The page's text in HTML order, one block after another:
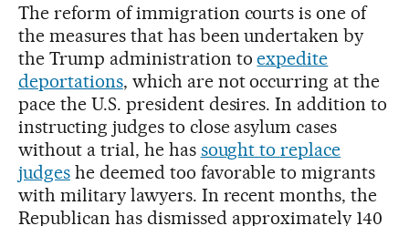
The reform of immigration courts is one of
the measures that has been undertaken by
the Trump administration toexpedite
deportations, which are not occurring at the
pace the U.S. president desires. In addition to
instructing judges to close asylum cases
without a trial, he has sought to replace
judgeshe deemed too favorable to migrants
with military lawyers. In recent months, the
Republican has dismissed approximately 140